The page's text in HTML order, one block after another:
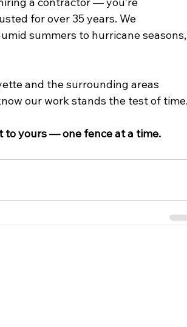
for over 35 years. We
summers to hurricane
and the surrounding areas
our work stands the test of
yours — one fence at a time.